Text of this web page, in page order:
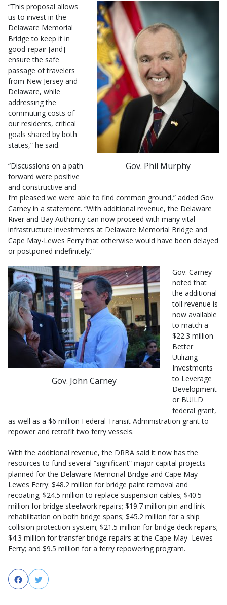
Gov. Phil Murphy
“This proposal allows
us to invest in the
Delaware Memorial
Bridge to keep it in
good-repair [and]
ensure the safe
passage of travelers
from New Jersey and
Delaware, while
addressing the
commuting costs of
our residents, critical
goals shared by both
states,” he said.
“Discussions on a path
forward were positive
and constructive and
I’m pleased we were able to find common ground,” added Gov.
Carney in a statement. “With additional revenue, the Delaware
River and Bay Authority can now proceed with many vital
infrastructure investments at Delaware Memorial Bridge and
Cape May-Lewes Ferry that otherwise would have been delayed
or postponed indefinitely.”
Gov. John Carney
Gov. Carney
noted that
the additional
toll revenue is
now available
to match a
$22.3 million
Better
Utilizing
Investments
to Leverage
Development
or BUILD
federal grant,
as well as a $6 million Federal Transit Administration grant to
repower and retrofit two ferry vessels.
With the additional revenue, the DRBA said it now has the
resources to fund several “significant” major capital projects
planned for the Delaware Memorial Bridge and Cape May-
Lewes Ferry: $48.2 million for bridge paint removal and
recoating; $24.5 million to replace suspension cables; $40.5
million for bridge steelwork repairs; $19.7 million pin and link
rehabilitation on both bridge spans; $45.2 million for a ship
collision protection system; $21.5 million for bridge deck repairs;
$4.3 million for transfer bridge repairs at the Cape May–Lewes
Ferry; and $9.5 million for a ferry repowering program.
FacebookTwitter